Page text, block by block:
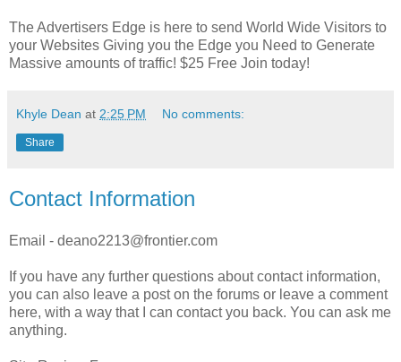
The Advertisers Edge is here to send World Wide Visitors to
your Websites Giving you the Edge you Need to Generate
Massive amounts of traffic! $25 Free Join today!
Khyle Dean at 2:25 PM No comments:
Share
Contact Information
Email - deano2213@frontier.com
If you have any further questions about contact information,
you can also leave a post on the forums or leave a comment
here, with a way that I can contact you back. You can ask me
anything.